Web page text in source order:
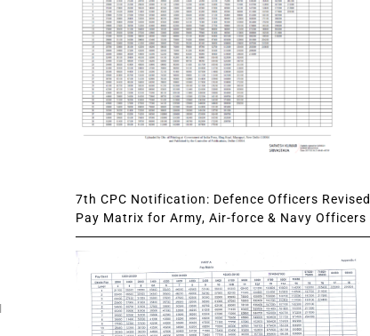
7th CPC Notification: Defence Officers Revised
Pay Matrix for Army, Air-force & Navy Officers